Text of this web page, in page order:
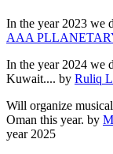
In the year 2023 we
AAA
In the year 2024 we
Kuwait.... by Ruliq
Will organize
Oman this year. by
year 2025